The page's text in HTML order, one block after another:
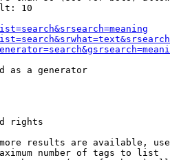
10
as a generator
rights
results are available,
number of tags to list